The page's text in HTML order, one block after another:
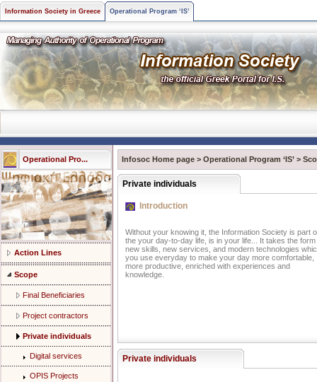
Information Society in Greece Operational Program ‘IS’
Operational Pro...
Action Lines
Scope
Final Beneficiaries
Project contractors
Private individuals
Digital services
OPIS Projects
Infosoc Home page > Operational Program ‘IS’ >
Private individuals
Introduction
Without your knowing it, the Information Society is part
the your day-to-day life, is in your life... It takes the form
new skills, new services, and modern technologies
you use everyday to make your day more comfortable,
more productive, enriched with experiences and
knowledge.
Private individuals